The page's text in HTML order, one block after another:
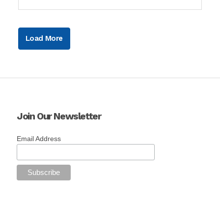
Load More
Join Our Newsletter
Email Address